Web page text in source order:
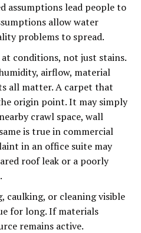
assumptions lead people to
allow water
problems to spread.
conditions, not just stains.
airflow, material
all matter. A carpet that
origin point. It may simply
crawl space, wall
is true in commercial
in an office suite may
roof leak or a poorly
caulking, or cleaning visible
for long. If materials
remains active.